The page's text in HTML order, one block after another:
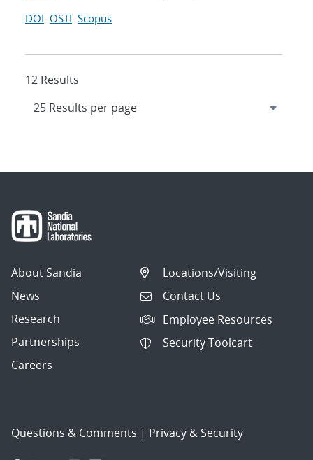
DOI OSTI Scopus
12 Results
About Sandia
News
Research
Partnerships
Careers
Locations/Visiting
Contact Us
Employee Resources
Security Toolcart
Questions & Comments | Privacy & Security